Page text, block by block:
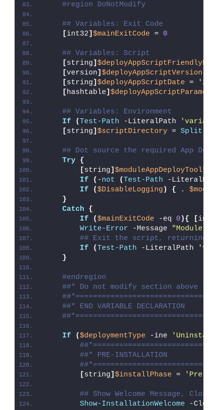
#region DoNotModify
## Variables: Exit Code
[int32] $mainExitCode = 0
## Variables: Script
[string]
[version] $deployAppScriptVersion
[string] $deployAppScriptDate =
'26/
[hashtable]
## Variables: Environment
If
( Test-Path -LiteralPath
[string] $scriptDirectory = Split-
## Dot source the required App
Try {
[string]
If
( -not ( Test-Path -
If
($DisableLogging ) { .
}
Catch
{
If
($mainExitCode -eq 0 ){ [
Write-Error -Message "Module [
## Exit the script, returning
If
( Test-Path -LiteralPath
}
#endregion
##* Do not modify section above
##* END VARIABLE DECLARATION
If ($deploymentType -ine
##* PRE-INSTALLATION
[string] $installPhase = 'Pre-
## Show Welcome Message,
Show-InstallationWelcome -